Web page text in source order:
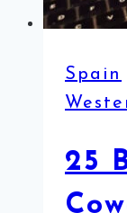
Spain
25